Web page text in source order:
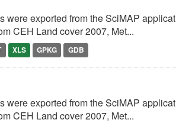
exported from the SciMAP
CEH Land cover 2007, Met...
XLS GPKG GDB
exported from the SciMAP
CEH Land cover 2007, Met...